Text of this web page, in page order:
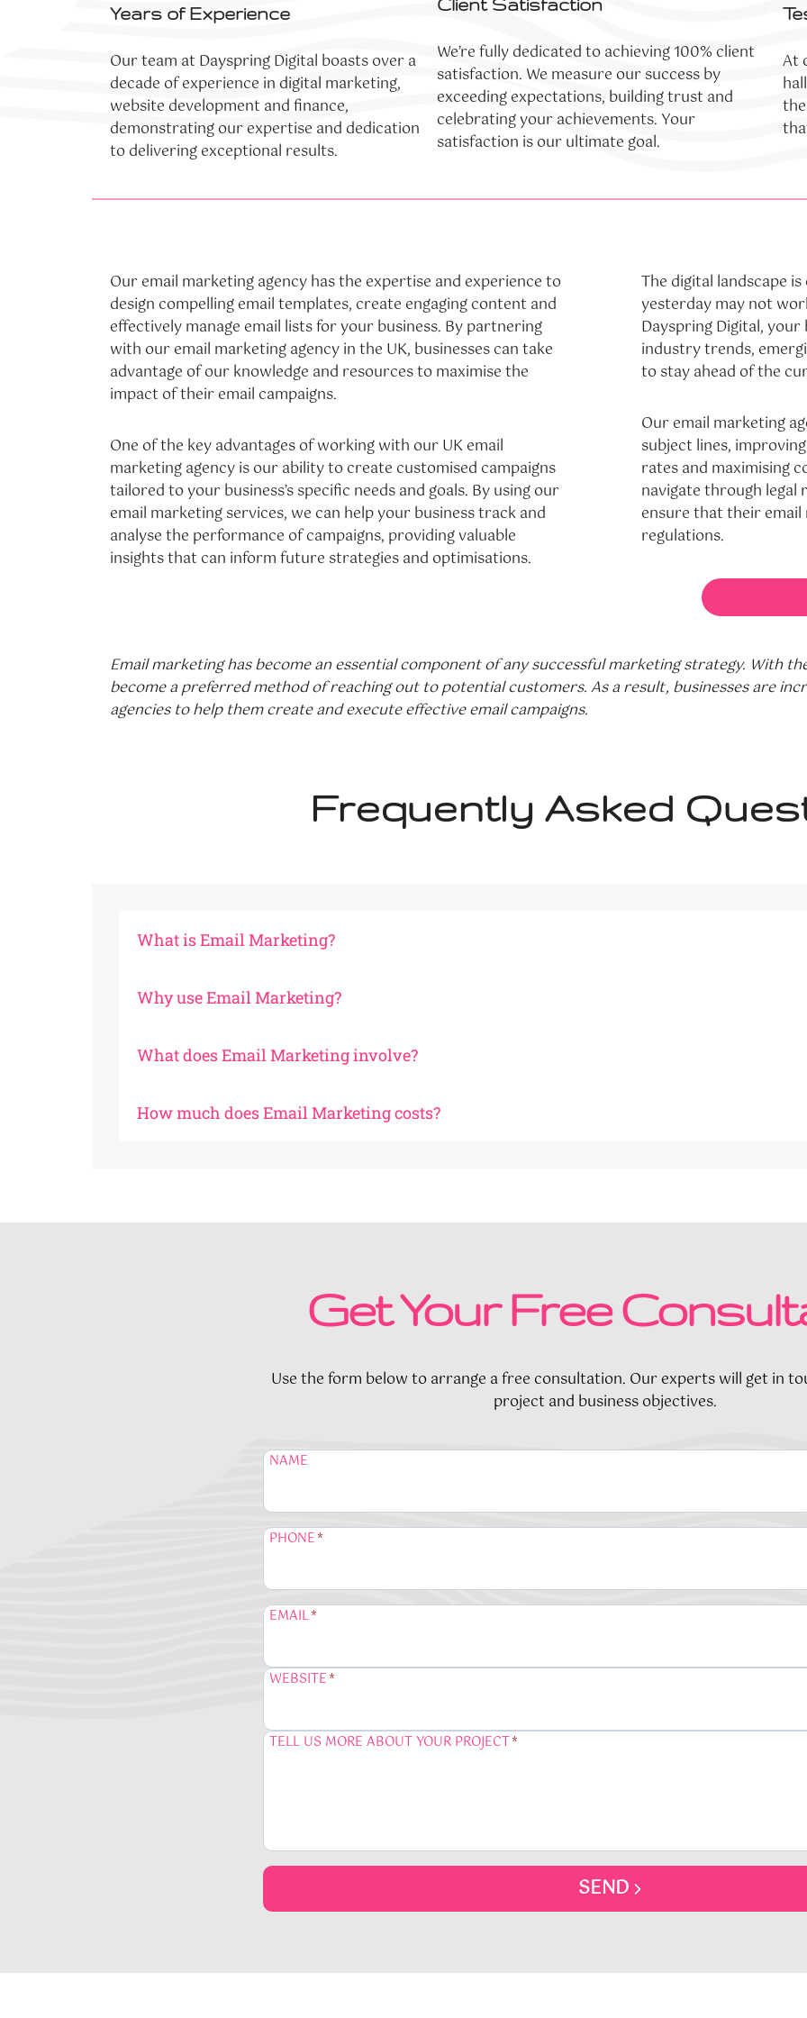
Years of Experience
Our team at Dayspring Digital boasts over a
decade of experience in digital marketing,
website development and finance,
demonstrating our expertise and dedication
to delivering exceptional results.
Client Satisfaction
We’re fully dedicated to achieving 100% client
satisfaction. We measure our success by
exceeding expectations, building trust and
celebrating your achievements. Your
satisfaction is our ultimate goal.
At
Our email marketing agency has the expertise and experience to
design compelling email templates, create engaging content and
effectively manage email lists for your business. By partnering
with our email marketing agency in the UK, businesses can take
advantage of our knowledge and resources to maximise the
impact of their email campaigns.
One of the key advantages of working with our UK email
marketing agency is our ability to create customised campaigns
tailored to your business’s specific needs and goals. By using our
email marketing services, we can help your business track and
analyse the performance of campaigns, providing valuable
insights that can inform future strategies and optimisations.
The digital landscape
yesterday may not
Dayspring Digital,
industry trends,
to stay ahead of the
Our email marketing
subject lines,
rates and maximising
navigate through legal
ensure that their
regulations.
Email marketing has become an essential component of any successful marketing strategy. With
become a preferred method of reaching out to potential customers. As a result, businesses are
agencies to help them create and execute effective email campaigns.
Frequently Asked
What is Email Marketing?
Why use Email Marketing?
What does Email Marketing involve?
How much does Email Marketing costs?
Get Your Free
Use the form below to arrange a free consultation. Our experts will get in
project and business objectives.
NAME
PHONE*
EMAIL*
WEBSITE*
TELL US MORE ABOUT YOUR PROJECT*
SEND